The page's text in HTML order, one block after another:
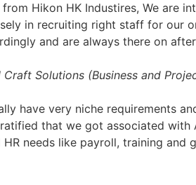
Hikon HK Industires, We are
in recruiting right staff for our
and are always there on
Craft Solutions (Business and
have very niche requirements
that we got associated
needs like payroll, training and